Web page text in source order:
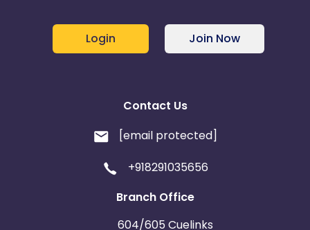
Login Join Now
Contact Us
[email protected]
+918291035656
Branch Office
604/605 Cuelinks